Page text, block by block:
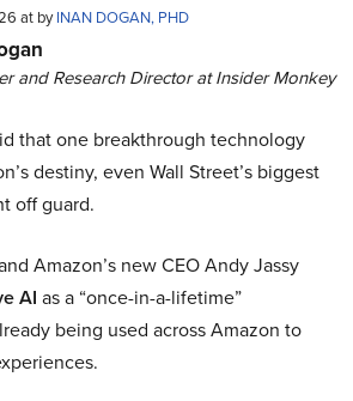
at byINAN DOGAN, PHD
and Research Director at Insider Monkey
that one breakthrough technology
destiny, even Wall Street’s biggest
off guard.
Amazon’s new CEO Andy Jassy
AI as a “once-in-a-lifetime”
being used across Amazon to